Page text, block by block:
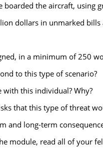
boarded the aircraft, using
dollars in unmarked
in a minimum of 250
to this type of scenario?
with this individual? Why?
that this type of threat
and long-term
module, read all of your